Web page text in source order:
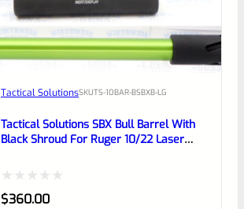
Tactical SolutionsSKUTS-10BAR-BSBXB-LG
Tactical Solutions SBX Bull Barrel With
Black Shroud For Ruger 10/22 Laser
Rated
$360.00